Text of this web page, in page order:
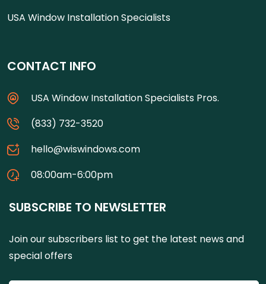
USA Window Installation Specialists
CONTACT INFO
USA Window Installation Specialists Pros.
(833) 732-3520
hello@wiswindows.com
08:00am-6:00pm
SUBSCRIBE TO NEWSLETTER
Join our subscribers list to get the latest news and
special offers